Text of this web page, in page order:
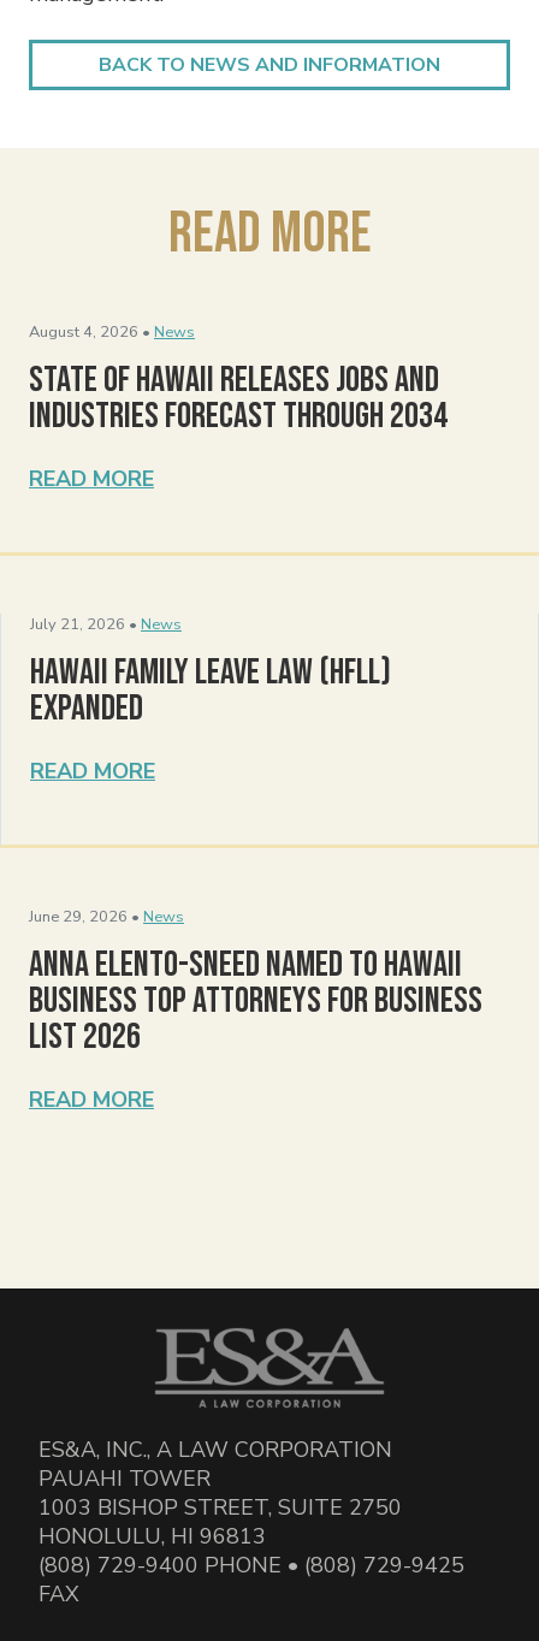
BACK TO NEWS AND INFORMATION
Read More
August 4, 2026 • News
State of Hawaii Releases Jobs and
Industries Forecast Through 2034
READ MORE
July 21, 2026 • News
Hawaii Family Leave Law (HFLL)
Expanded
READ MORE
June 29, 2026 • News
Anna Elento-Sneed Named to Hawaii
Business Top Attorneys for Business
List 2026
READ MORE
ES&A, INC., A LAW CORPORATION
PAUAHI TOWER
1003 BISHOP STREET, SUITE 2750
HONOLULU, HI 96813
(808) 729-9400 PHONE • (808) 729-9425
FAX